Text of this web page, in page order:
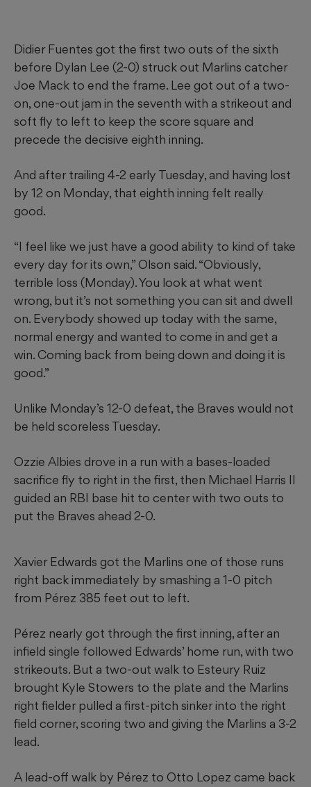
Didier Fuentes got the first two outs of the sixth
before Dylan Lee (2-0) struck out Marlins catcher
Joe Mack to end the frame. Lee got out of a two-
on, one-out jam in the seventh with a strikeout and
soft fly to left to keep the score square and
precede the decisive eighth inning.
And after trailing 4-2 early Tuesday, and having lost
by 12 on Monday, that eighth inning felt really
good.
“I feel like we just have a good ability to kind of take
every day for its own,” Olson said. “Obviously,
terrible loss (Monday). You look at what went
wrong, but it’s not something you can sit and dwell
on. Everybody showed up today with the same,
normal energy and wanted to come in and get a
win. Coming back from being down and doing it is
good.”
Unlike Monday’s 12-0 defeat, the Braves would not
be held scoreless Tuesday.
Ozzie Albies drove in a run with a bases-loaded
sacrifice fly to right in the first, then Michael Harris II
guided an RBI base hit to center with two outs to
put the Braves ahead 2-0.
Xavier Edwards got the Marlins one of those runs
right back immediately by smashing a 1-0 pitch
from Pérez 385 feet out to left.
Pérez nearly got through the first inning, after an
infield single followed Edwards’ home run, with two
strikeouts. But a two-out walk to Esteury Ruiz
brought Kyle Stowers to the plate and the Marlins
right fielder pulled a first-pitch sinker into the right
field corner, scoring two and giving the Marlins a 3-2
lead.
A lead-off walk by Pérez to Otto Lopez came back